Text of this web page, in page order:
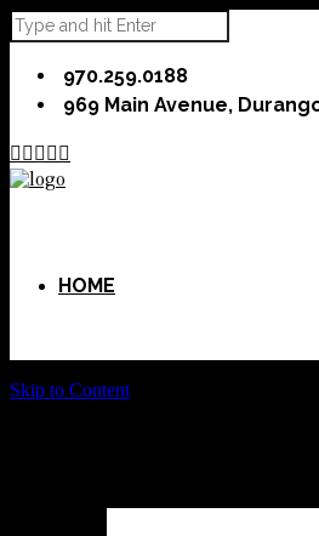
970.259.0188
969 Main Avenue,

HOME
Skip to Content